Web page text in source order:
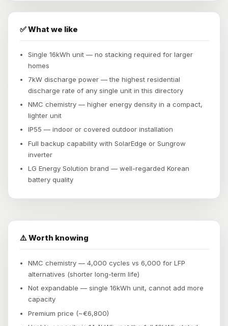
✅ What we like
Single 16kWh unit — no stacking required for larger
homes
7kW discharge power — the highest residential
discharge rate of any single unit in this directory
NMC chemistry — higher energy density in a compact,
lighter unit
IP55 — indoor or covered outdoor installation
Full backup capability with SolarEdge or Sungrow
inverter
LG Energy Solution brand — well-regarded Korean
battery quality
⚠️ Worth knowing
NMC chemistry — 4,000 cycles vs 6,000 for LFP
alternatives (shorter long-term life)
Not expandable — single 16kWh unit, cannot add more
capacity
Premium price (~€6,800)